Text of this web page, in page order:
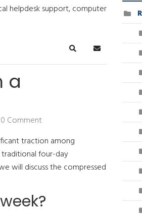
helpdesk support, computer
SearchSubscribe to
a
0 Comment
traction among
traditional four-day
will discuss the compressed